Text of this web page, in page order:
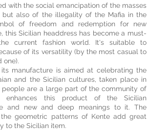
with the social emancipation of the masses
but also of the illegality of the Mafia in the
of freedom and redemption for new
this Sicilian headdress has become a must-
current fashion world. It's suitable to
of its versatility (by the most casual to
one).
manufacture is aimed at celebrating the
and the Sicilian cultures, taken place in
people are a large part of the community of
enhances this product of the Sicilian
and new and deep meanings to it. The
geometric patterns of Kente add great
to the Sicilian item.